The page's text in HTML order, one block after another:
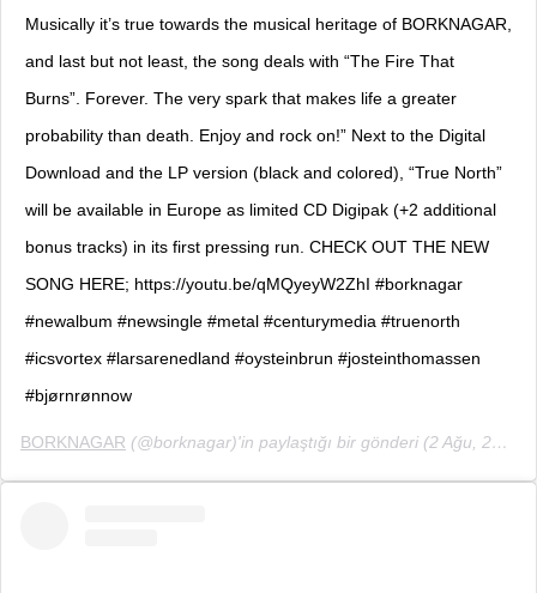
Musically it’s true towards the musical heritage of BORKNAGAR,
and last but not least, the song deals with “The Fire That
Burns”. Forever. The very spark that makes life a greater
probability than death. Enjoy and rock on!” Next to the Digital
Download and the LP version (black and colored), “True North”
will be available in Europe as limited CD Digipak (+2 additional
bonus tracks) in its first pressing run. CHECK OUT THE NEW
SONG HERE; https://youtu.be/qMQyeyW2ZhI #borknagar
#newalbum #newsingle #metal #centurymedia #truenorth
#icsvortex #larsarenedland #oysteinbrun #josteinthomassen
#bjørnrønnow
BORKNAGAR (@borknagar)'in paylaştığı bir gönderi (2 Ağu, 2019, 4:01öö PDT